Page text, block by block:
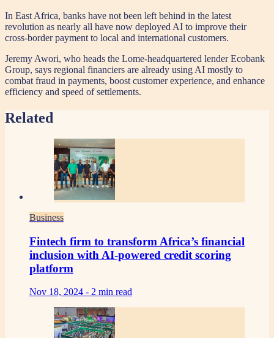
In East Africa, banks have not been left behind in the latest
revolution as nearly all have now deployed AI to improve their
cross-border payment to local and international customers.
Jeremy Awori, who heads the Lome-headquartered lender Ecobank
Group, says regional financiers are already using AI mostly to
combat fraud in payments, boost customer experience, and enhance
efficiency and speed of settlements.
Related
Business
Fintech firm to transform Africa’s financial
inclusion with AI-powered credit scoring
platform
Nov 18, 2024 - 2 min read